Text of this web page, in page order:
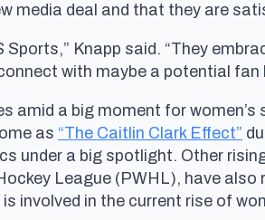
media deal and that they are
Sports,” Knapp said. “They
with maybe a potential
amid a big moment for
as “The Caitlin Clark Effect”
under a big spotlight. Other
League (PWHL), have
involved in the current rise of